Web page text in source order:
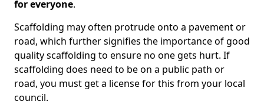
for everyone.
Scaffolding may often protrude onto a pavement or
road, which further signifies the importance of good
quality scaffolding to ensure no one gets hurt. If
scaffolding does need to be on a public path or
road, you must get a license for this from your local
council.